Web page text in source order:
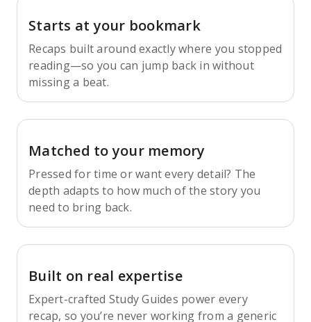
Starts at your bookmark
Recaps built around exactly where you stopped
reading—so you can jump back in without
missing a beat.
Matched to your memory
Pressed for time or want every detail? The
depth adapts to how much of the story you
need to bring back.
Built on real expertise
Expert-crafted Study Guides power every
recap, so you’re never working from a generic